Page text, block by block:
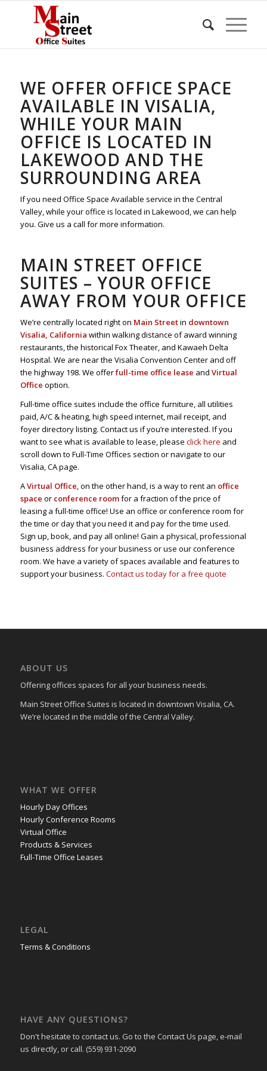
WE OFFER OFFICE SPACE
AVAILABLE IN VISALIA,
WHILE YOUR MAIN
OFFICE IS LOCATED IN
LAKEWOOD AND THE
SURROUNDING AREA
If you need Office Space Available service in the Central
Valley, while your office is located in Lakewood, we can help
you. Give us a call for more information.
MAIN STREET OFFICE
SUITES – YOUR OFFICE
AWAY FROM YOUR OFFICE
We’re centrally located right on Main Streetin downtown
Visalia, California within walking distance of award winning
restaurants, the historical Fox Theater, and Kawaeh Delta
Hospital. We are near the Visalia Convention Center and off
the highway 198. We offerfull-time office lease and Virtual
Office option.
Full-time office suites include the office furniture, all utilities
paid, A/C & heating, high speed internet, mail receipt, and
foyer directory listing. Contact us if you’re interested. If you
want to see what is available to lease, please click here and
scroll down to Full-Time Offices section or navigate to our
Visalia, CA page.
AVirtual Office, on the other hand, is a way to rent an office
space or conference roomfor a fraction of the price of
leasing a full-time office! Use an office or conference room for
the time or day that you need it and pay for the time used.
Sign up, book, and pay all online! Gain a physical, professional
business address for your business or use our conference
room. We have a variety of spaces available and features to
support your business. Contact us today for a free quote
ABOUT US
Offering offices spaces for all your business needs.
Main Street Office Suites is located in downtown Visalia, CA.
We’re located in the middle of the Central Valley.
WHAT WE OFFER
Hourly Day Offices
Hourly Conference Rooms
Virtual Office
Products & Services
Full-Time Office Leases
LEGAL
Terms & Conditions
HAVE ANY QUESTIONS?
Don't hesitate to contact us. Go to the Contact Us page, e-mail
us directly, or call. (559) 931-2090